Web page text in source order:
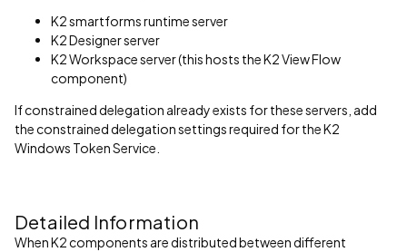
K2 smartforms runtime server
K2 Designer server
K2 Workspace server (this hosts the K2 View Flow
component)
If constrained delegation already exists for these servers, add
the constrained delegation settings required for the K2
Windows Token Service.
Detailed Information
When K2 components are distributed between different